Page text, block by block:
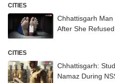
CITIES
Chhattisgarh
After She
CITIES
Chhattisgarh:
Namaz During